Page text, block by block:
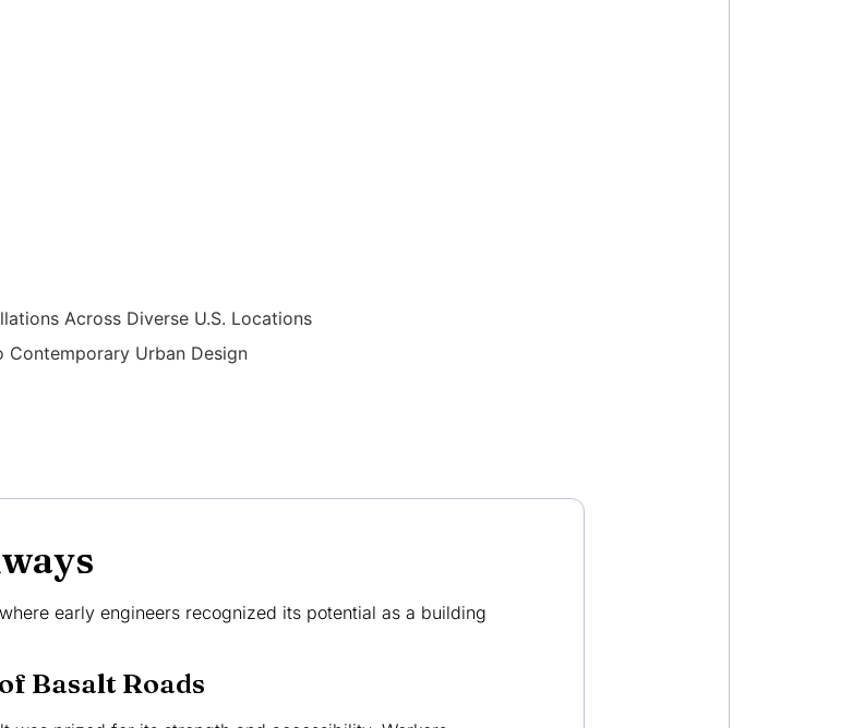
Across Diverse U.S. Locations
Contemporary Urban Design
early engineers recognized its potential as a building
Basalt Roads